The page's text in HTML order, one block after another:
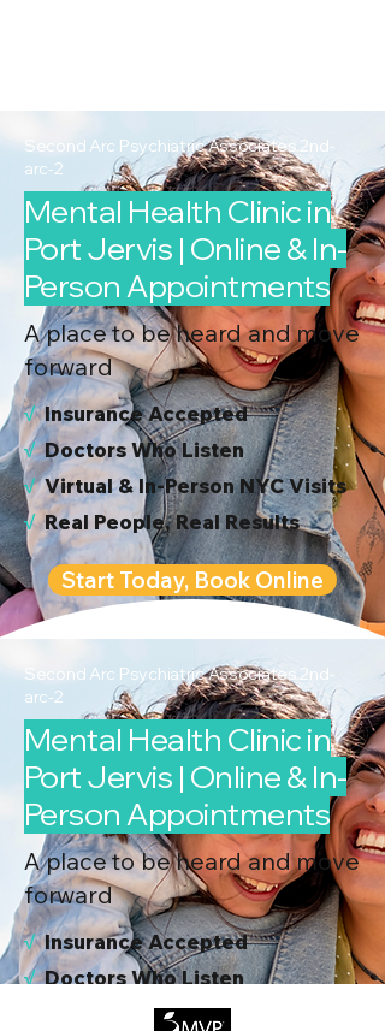
Second Arc Psychiatric Associates 2nd-
arc-2
Mental Health Clinic in
Port Jervis | Online & In-
Person Appointments
A place to be heard and move
forward
√Insurance Accepted
√Doctors Who Listen
√Virtual & In-Person NYC Visits
√Real People, Real Results
Start Today, Book Online
Second Arc Psychiatric Associates 2nd-
arc-2
Mental Health Clinic in
Port Jervis | Online & In-
Person Appointments
A place to be heard and move
forward
√Insurance Accepted
√Doctors Who Listen
Virtual & In-Person NYC Visits